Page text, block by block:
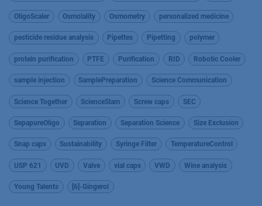
OligoScaler Osmolality Osmometry personalized medicine
pesticide residue analysis Pipettes Pipetting polymer
protein purification PTFE Purification RID Robotic Cooler
sample injection SamplePreparation Science Communication
Science Together ScienceSlam Screw caps SEC
SepapureOligo Separation Separation Science Size Exclusion
Snap caps Sustainability Syringe Filter TemperatureControl
USP 621 UVD Valve vial caps VWD Wine analysis
Young Talents [6]-Gingerol